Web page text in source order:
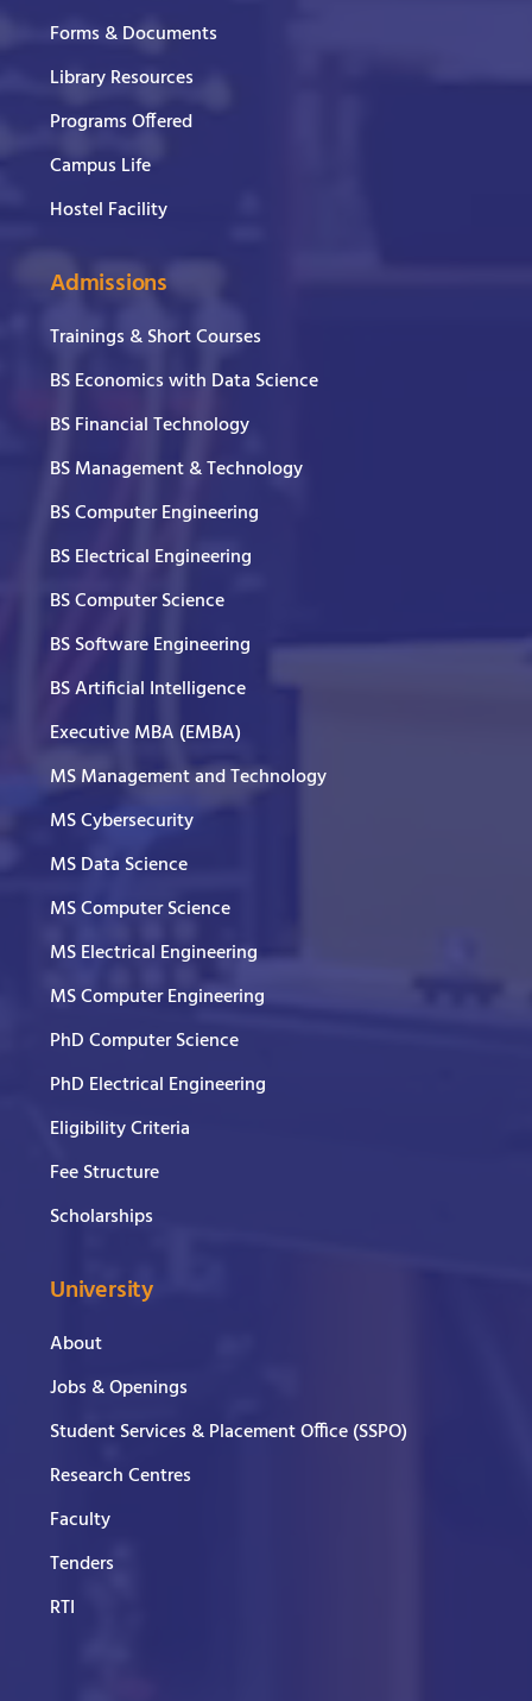
Forms & Documents
Library Resources
Programs Offered
Campus Life
Hostel Facility
Admissions
Trainings & Short Courses
BS Economics with Data Science
BS Financial Technology
BS Management & Technology
BS Computer Engineering
BS Electrical Engineering
BS Computer Science
BS Software Engineering
BS Artificial Intelligence
Executive MBA (EMBA)
MS Management and Technology
MS Cybersecurity
MS Data Science
MS Computer Science
MS Electrical Engineering
MS Computer Engineering
PhD Computer Science
PhD Electrical Engineering
Eligibility Criteria
Fee Structure
Scholarships
University
About
Jobs & Openings
Student Services & Placement Office (SSPO)
Research Centres
Faculty
Tenders
RTI